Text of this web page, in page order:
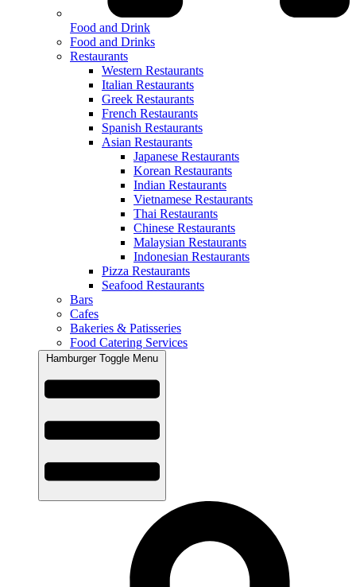
Food and Drink
Food and Drinks
Restaurants
Western Restaurants
Italian Restaurants
Greek Restaurants
French Restaurants
Spanish Restaurants
Asian Restaurants
Japanese Restaurants
Korean Restaurants
Indian Restaurants
Vietnamese Restaurants
Thai Restaurants
Chinese Restaurants
Malaysian Restaurants
Indonesian Restaurants
Pizza Restaurants
Seafood Restaurants
Bars
Cafes
Bakeries & Patisseries
Food Catering Services
Hamburger Toggle Menu